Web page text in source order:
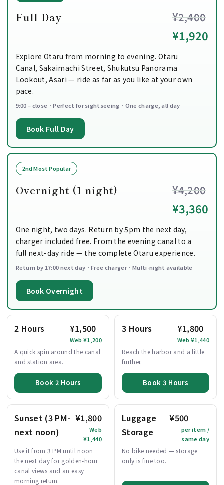
Full Day ¥2,400
¥1,920
Explore Otaru from morning to evening. Otaru
Canal, Sakaimachi Street, Shukutsu Panorama
Lookout, Asari — ride as far as you like at your own
pace.
9:00 – close · Perfect for sightseeing · One charge, all day
Book Full Day
2nd Most Popular
Overnight (1 night) ¥4,200
¥3,360
One night, two days. Return by 5pm the next day,
charger included free. From the evening canal to a
full next-day ride — the complete Otaru experience.
Return by 17:00 next day · Free charger · Multi-night available
Book Overnight
2 Hours ¥1,500
Web ¥1,200
A quick spin around the canal
and station area.
Book 2 Hours
3 Hours ¥1,800
Web ¥1,440
Reach the harbor and a little
further.
Book 3 Hours
Sunset (3 PM-
next noon)
¥1,800
Web
¥1,440
Use it from 3 PM until noon
the next day for golden-hour
canal views and an easy
morning return.
Luggage
Storage
¥500
per item /
same day
No bike needed — storage
only is fine too.